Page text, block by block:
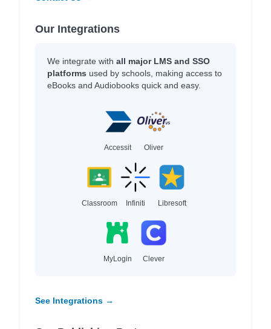
Our Integrations
We integrate with all major LMS and SSO
platforms used by schools, making access to
eBooks and Audiobooks quick and easy.
Accessit Oliver
Classroom Infiniti Libresoft
MyLogin Clever
See Integrations →